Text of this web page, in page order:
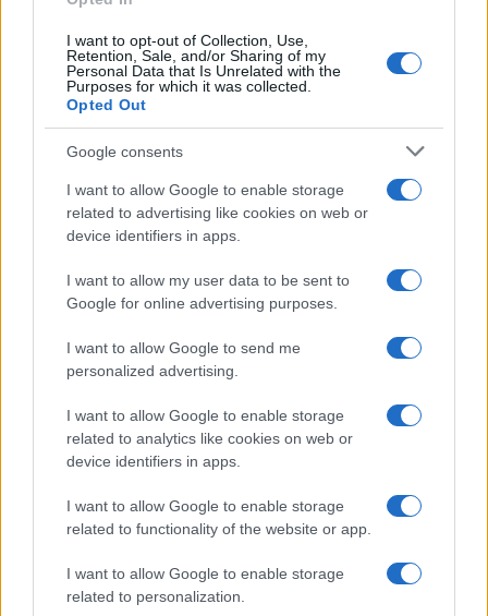
I want to opt-out of Collection, Use,
Retention, Sale, and/or Sharing of my
Personal Data that Is Unrelated with the
Purposes for which it was collected.
Opted Out
Google consents
I want to allow Google to enable storage
related to advertising like cookies on web or
device identifiers in apps.
I want to allow my user data to be sent to
Google for online advertising purposes.
I want to allow Google to send me
personalized advertising.
I want to allow Google to enable storage
related to analytics like cookies on web or
device identifiers in apps.
I want to allow Google to enable storage
related to functionality of the website or app.
I want to allow Google to enable storage
related to personalization.
Critical Demand for More Special
Educational Placements in Northern
Ireland
Significant Shortfall in Special Educational Placements
Latest News
Manage Utiq